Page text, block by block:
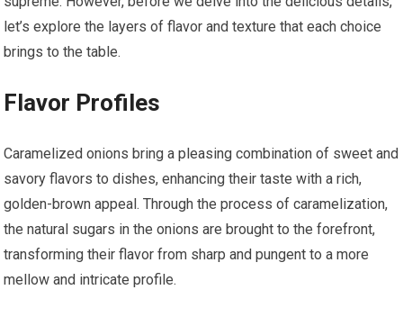
let’s explore the layers of flavor and texture that each choice
brings to the table.
Flavor Profiles
Caramelized onions bring a pleasing combination of sweet and
savory flavors to dishes, enhancing their taste with a rich,
golden-brown appeal. Through the process of caramelization,
the natural sugars in the onions are brought to the forefront,
transforming their flavor from sharp and pungent to a more
mellow and intricate profile.